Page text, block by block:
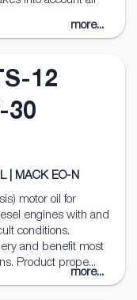
more...
12
30
| MACK EO-N
motor oil for
engines with and
conditions.
and benefit most
Product prope...
more...